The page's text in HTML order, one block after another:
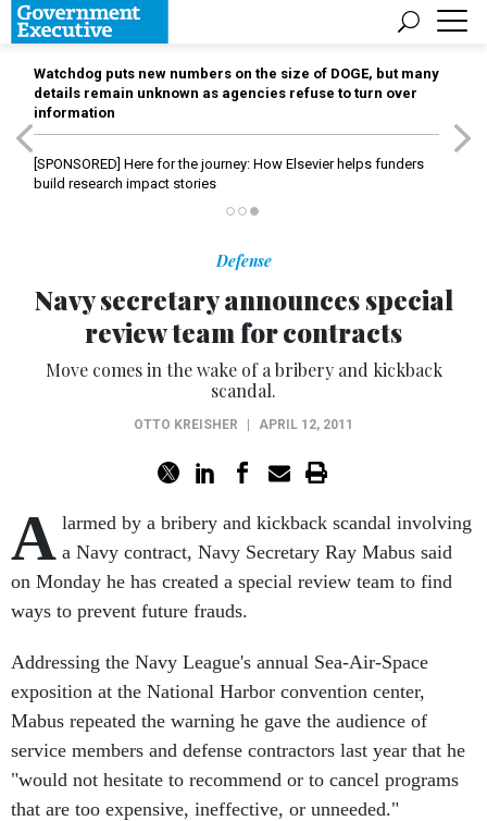
Watchdog puts new numbers on the size of DOGE, but many
details remain unknown as agencies refuse to turn over
information
[SPONSORED] Here for the journey: How Elsevier helps funders
build research impact stories
Defense
Navy secretary announces special
review team for contracts
Move comes in the wake of a bribery and kickback
scandal.
OTTO KREISHER APRIL 12, 2011
A larmed by a bribery and kickback scandal involving
a Navy contract, Navy Secretary Ray Mabus said
on Monday he has created a special review team to find
ways to prevent future frauds.
Addressing the Navy League's annual Sea-Air-Space
exposition at the National Harbor convention center,
Mabus repeated the warning he gave the audience of
service members and defense contractors last year that he
"would not hesitate to recommend or to cancel programs
that are too expensive, ineffective, or unneeded."